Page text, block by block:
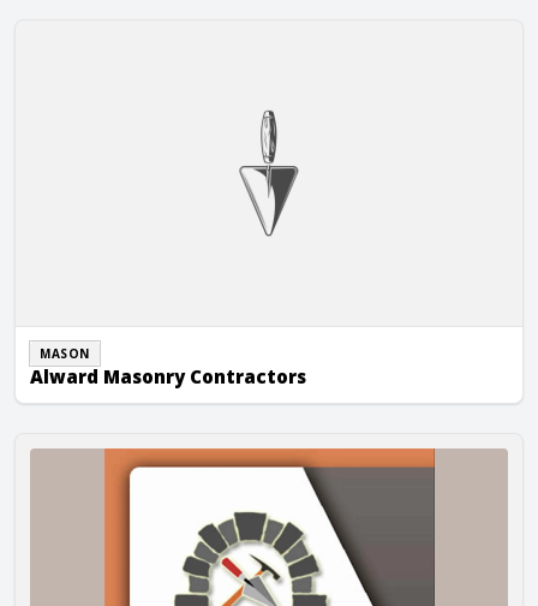
MASON
Alward Masonry Contractors
Ambach Masonry Construction, Inc.